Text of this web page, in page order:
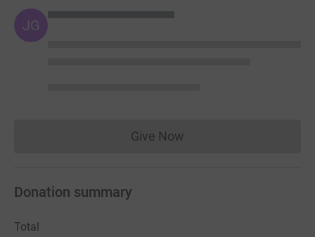
JG
Give NowDonations cannot currently
Donation summary
Total